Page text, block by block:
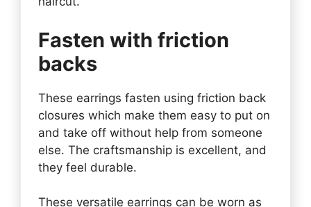
Fasten with friction
backs
These earrings fasten using friction back
closures which make them easy to put on
and take off without help from someone
else. The craftsmanship is excellent, and
they feel durable.
These versatile earrings can be worn as